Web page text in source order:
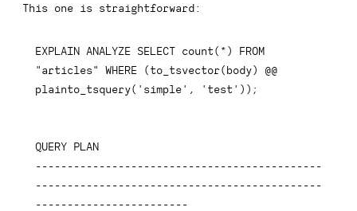
This one is straightforward:
EXPLAIN ANALYZE SELECT count( * )
FROM
"articles"
WHERE ( to_tsvector( body )
@@
plainto_tsquery( 'simple' , 'test' ) ) ;
QUERY
PLAN
---------------------------------------------
---------------------------------------------
------------------------